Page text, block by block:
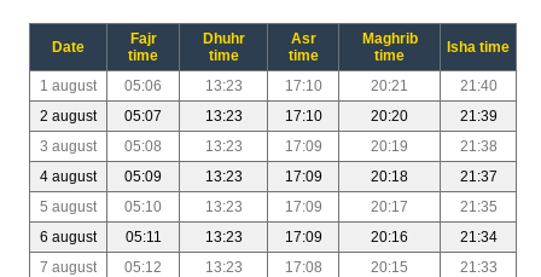
Date
Fajr
time
Dhuhr
time
Asr
time
Maghrib
time
Isha time
1 august 05:06 13:23 17:10 20:21
21:40
2 august
05:07 13:23 17:10 20:20
21:39
3 august
05:08 13:23 17:09 20:19
21:38
4 august
05:09 13:23 17:09 20:18
21:37
5 august
05:10 13:23 17:09 20:17
21:35
6 august
05:11 13:23 17:09 20:16
21:34
7 august
05:12 13:23 17:08 20:15
21:33